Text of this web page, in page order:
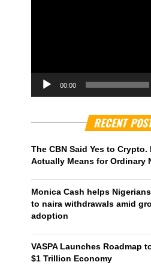
00:00
RECENT
The CBN Said Yes to Crypto.
Actually Means for Ordinary
Monica Cash helps
to naira withdrawals amid
adoption
VASPA Launches Roadmap
$1 Trillion Economy